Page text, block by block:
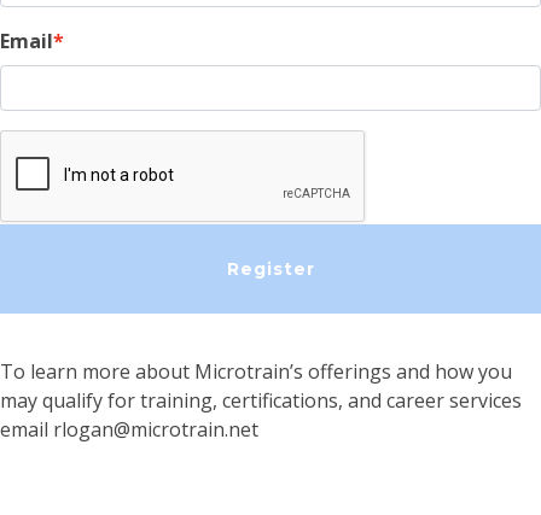
Email
To learn more about Microtrain’s offerings and how you
may qualify for training, certifications, and career services
email rlogan@microtrain.net